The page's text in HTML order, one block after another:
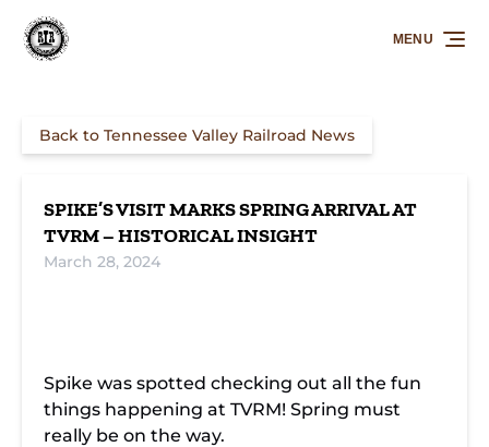
Skip to primary navigation
Skip to content
Skip to footer
MENU
Back to Tennessee Valley Railroad News
SPIKE’S VISIT MARKS SPRING ARRIVAL AT
TVRM – HISTORICAL INSIGHT
March 28, 2024
Spike was spotted checking out all the fun
things happening at TVRM! Spring must
really be on the way.